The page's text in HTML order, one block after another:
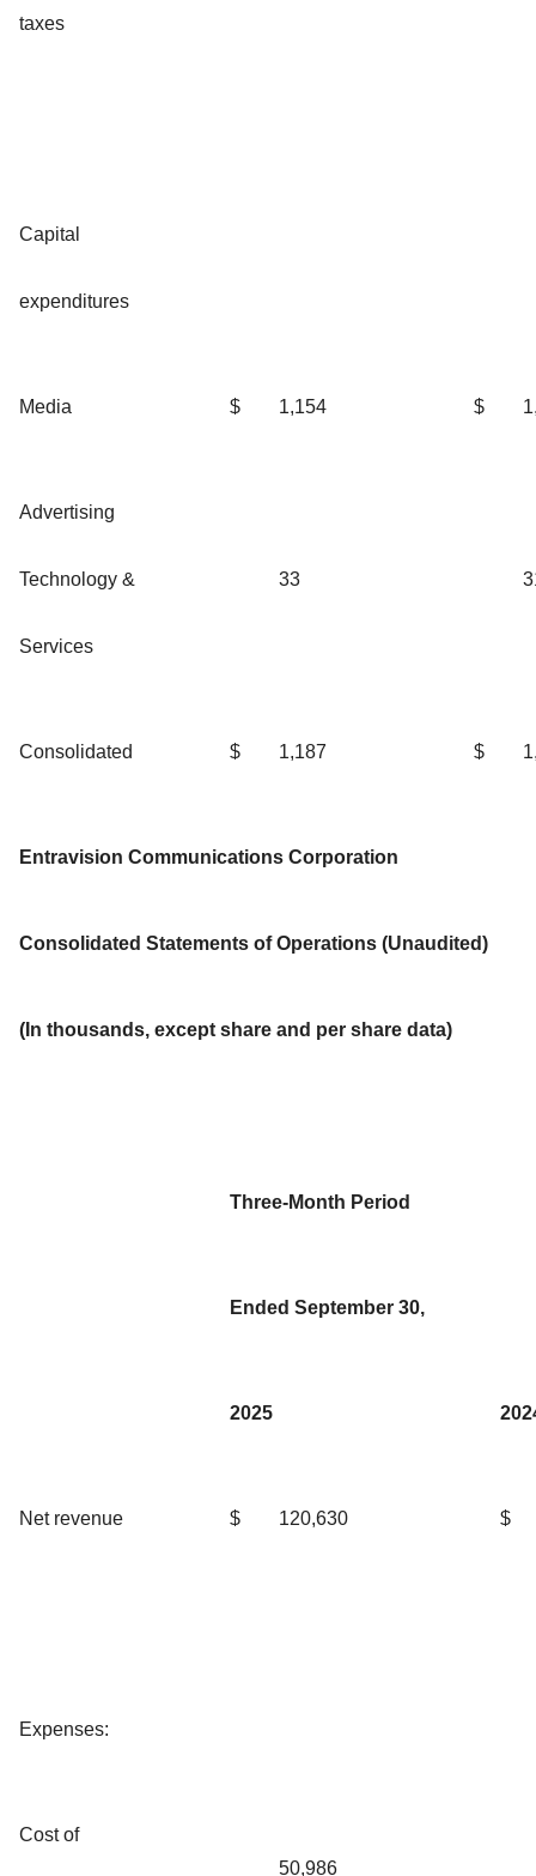
taxes
Capital
expenditures
Media $ 1,154 $
Advertising
Technology &
Services
33
Consolidated $ 1,187 $
Entravision Communications Corporation
Consolidated Statements of Operations (Unaudited)
(In thousands, except share and per share data)
Three-Month Period
Ended September 30,
2025
Net revenue $ 120,630 $
Expenses:
Cost of
50,986